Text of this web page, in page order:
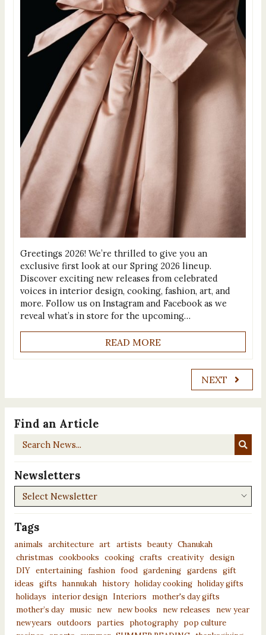
Greetings 2026! We’re thrilled to give you an
exclusive first look at our Spring 2026 lineup.
Discover exciting new releases from celebrated
voices in interior design, cooking, fashion, art, and
more. Follow us on Instagram and Facebook as we
reveal what’s in store for the upcoming…
READ MORE
NEXT
Find an Article
Search
Newsletters
Newsletters
Tags
animals architecture art artists beauty Chanukah
christmas cookbooks cooking crafts creativity design
DIY entertaining fashion food gardening gardens gift
ideas
gifts hannukah history holiday cooking holiday gifts
holidays
interior design Interiors
mother's day gifts
mother’s day
music new new books new releases
new year
newyears outdoors parties photography pop culture